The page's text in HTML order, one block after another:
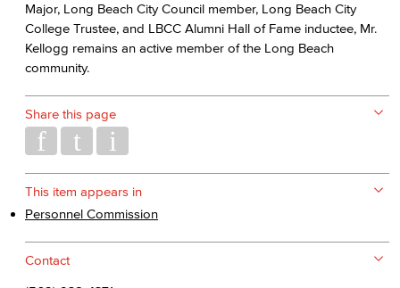
Major, Long Beach City Council member, Long Beach City
College Trustee, and LBCC Alumni Hall of Fame inductee, Mr.
Kellogg remains an active member of the Long Beach
community.
Share this page
This item appears in
Personnel Commission
Contact